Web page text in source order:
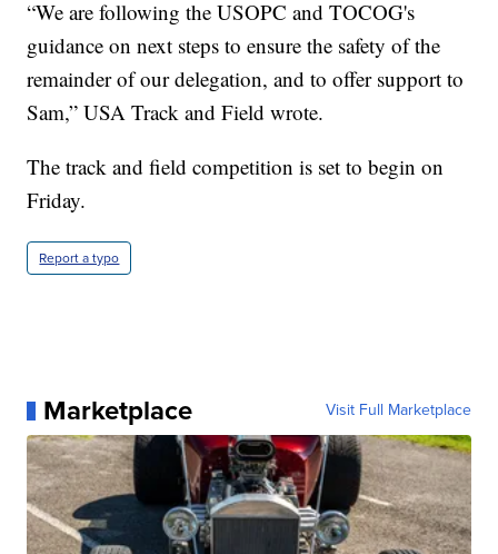
“We are following the USOPC and TOCOG's
guidance on next steps to ensure the safety of the
remainder of our delegation, and to offer support to
Sam,” USA Track and Field wrote.
The track and field competition is set to begin on
Friday.
Report a typo
Marketplace Visit Full Marketplace